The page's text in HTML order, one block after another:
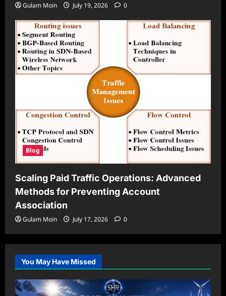
Gulam Moin July 19, 2026 0
Blog
Scaling Paid Traffic Operations: Advanced
Methods for Preventing Account
Association
Gulam Moin July 17, 2026 0
You May Have Missed